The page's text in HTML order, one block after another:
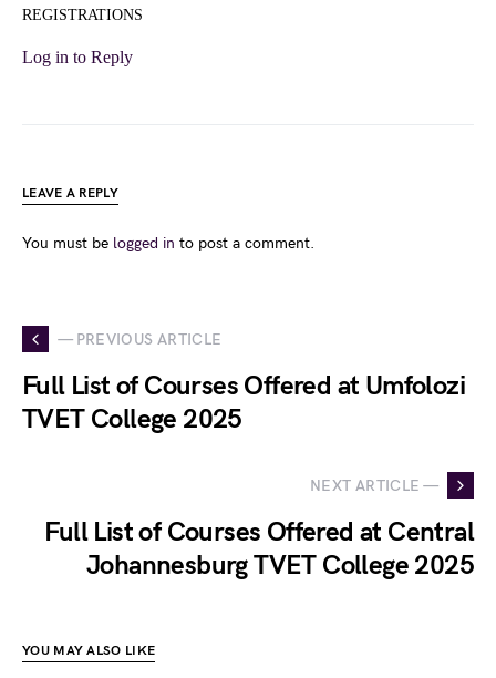
REGISTRATIONS
Log in to Reply
LEAVE A REPLY
You must be logged in to post a comment.
— PREVIOUS ARTICLE
Full List of Courses Offered at Umfolozi
TVET College 2025
NEXT ARTICLE —
Full List of Courses Offered at Central
Johannesburg TVET College 2025
YOU MAY ALSO LIKE